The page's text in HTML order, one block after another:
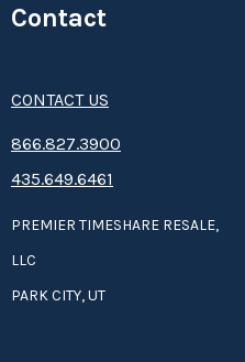
Contact
CONTACT US
8­66.8­­­­27.3­9­­0­­­0
435.649.6461
PREMIER TIMESHARE RESALE,
LLC
PARK CITY, UT